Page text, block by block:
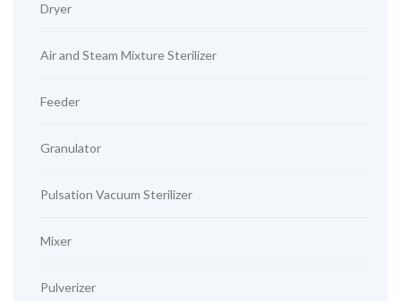
Dryer
Air and Steam Mixture Sterilizer
Feeder
Granulator
Pulsation Vacuum Sterilizer
Mixer
Pulverizer